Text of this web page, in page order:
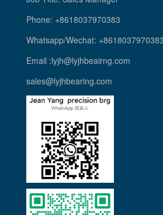
Phone: +8618037970383
Whatsapp/Wechat: +8618037970383
Email :lyjh@lyjhbeairng.com
sales@lyjhbearing.com